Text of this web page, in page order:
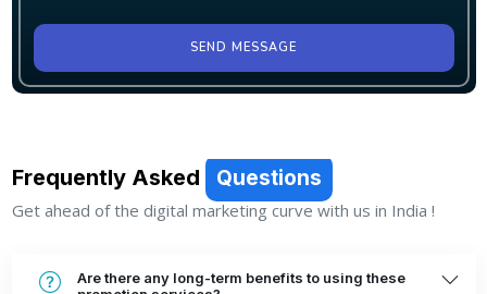
SEND MESSAGE
Frequently Asked Questions
Get ahead of the digital marketing curve with us in India !
Are there any long-term benefits to using these